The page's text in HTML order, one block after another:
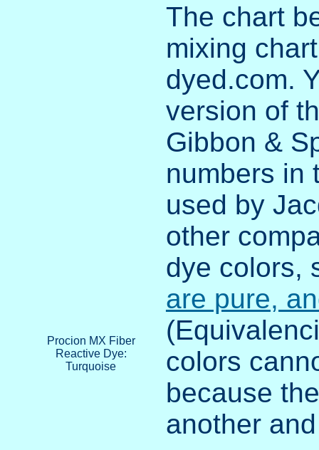
Procion MX Fiber
Reactive Dye:
Turquoise
The chart
mixing
dyed.com.
version of
Gibbon &
numbers in
used by
other
dye colors,
are pure,
colors
because
another